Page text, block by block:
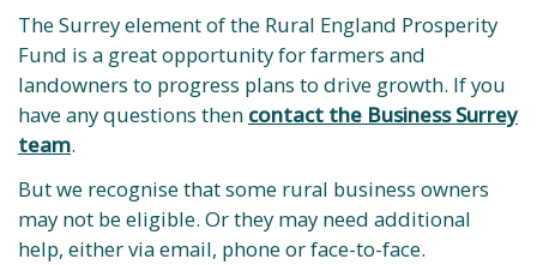
The Surrey element of the Rural England Prosperity
Fund is a great opportunity for farmers and
landowners to progress plans to drive growth. If you
have any questions then contact the Business Surrey
team.
But we recognise that some rural business owners
may not be eligible. Or they may need additional
help, either via email, phone or face-to-face.